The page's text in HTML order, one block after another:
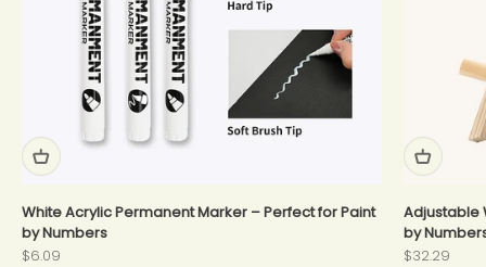
White Acrylic Permanent Marker – Perfect for Paint
by Numbers
Sale price
$6.09
Adjustable
by
Sale price
$32.29